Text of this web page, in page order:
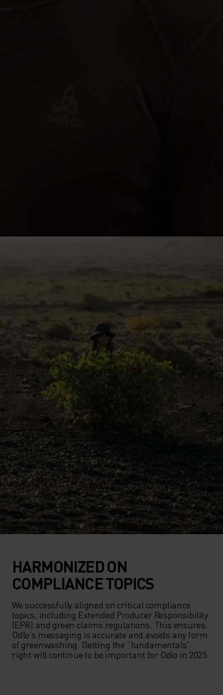
HARMONIZED ON
COMPLIANCE TOPICS
We successfully aligned on critical compliance
topics, including Extended Producer Responsibility
(EPR) and green claims regulations. This ensures
Odlo’s messaging is accurate and avoids any form
of greenwashing. Getting the “fundamentals”
right will continue to be important for Odlo in 2025.